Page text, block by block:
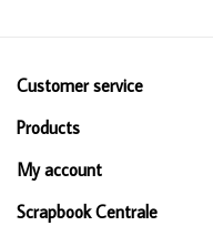
Customer service
Products
My account
Scrapbook Centrale